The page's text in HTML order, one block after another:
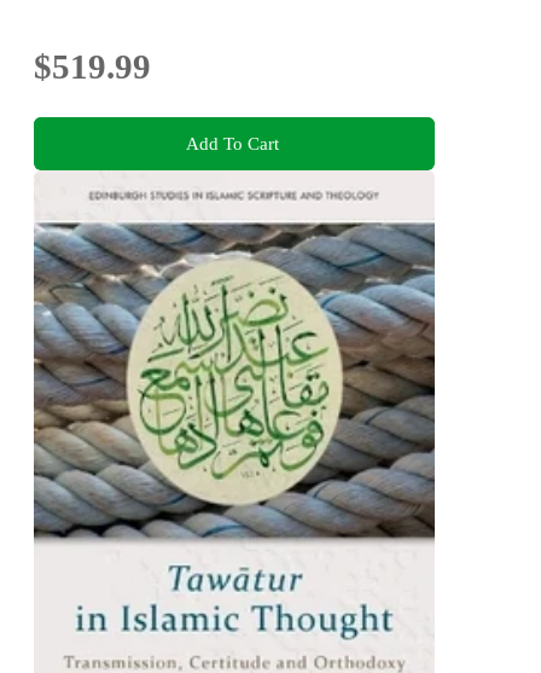
$519.99
Add To Cart